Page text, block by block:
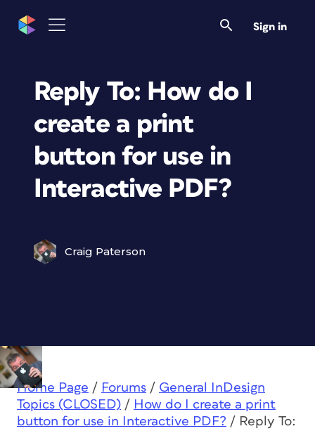
Sign in
Reply To: How do I
create a print
button for use in
Interactive PDF?
Craig Paterson
Home Page / Forums / General InDesign
Topics (CLOSED) / How do I create a print
button for use in Interactive PDF? / Reply To: